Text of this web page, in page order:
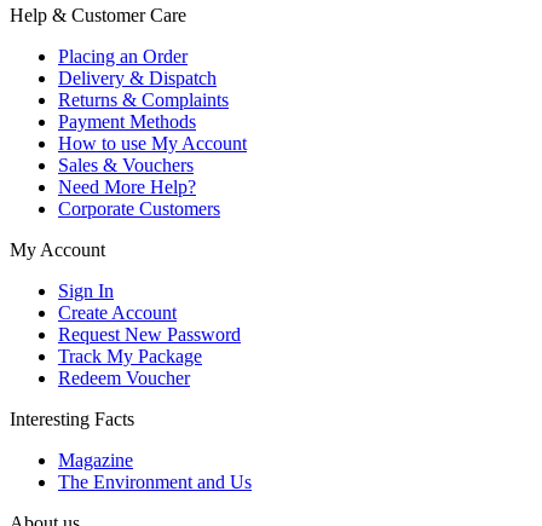
Help & Customer Care
Placing an Order
Delivery & Dispatch
Returns & Complaints
Payment Methods
How to use My Account
Sales & Vouchers
Need More Help?
Corporate Customers
My Account
Sign In
Create Account
Request New Password
Track My Package
Redeem Voucher
Interesting Facts
Magazine
The Environment and Us